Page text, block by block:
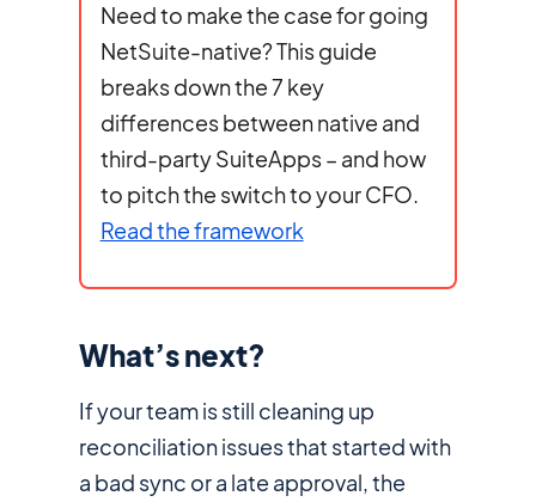
Need to make the case for going
NetSuite-native? This guide
breaks down the 7 key
differences between native and
third-party SuiteApps – and how
to pitch the switch to your CFO.
Read the framework
What’s next?
If your team is still cleaning up
reconciliation issues that started with
a bad sync or a late approval, the